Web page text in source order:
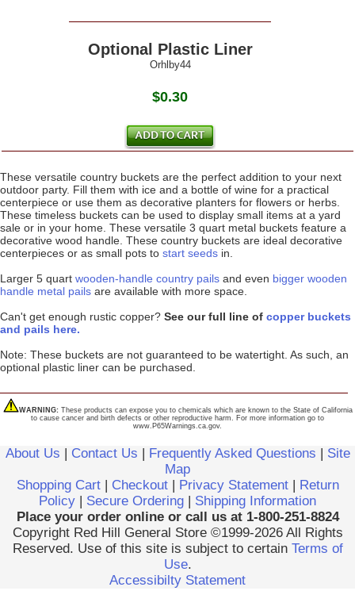
Optional Plastic Liner
Orhlby44
$0.30
These versatile country buckets are the perfect addition to your next
outdoor party. Fill them with ice and a bottle of wine for a practical
centerpiece or use them as decorative planters for flowers or herbs.
These timeless buckets can be used to display small items at a yard
sale or in your home. These versatile 3 quart metal buckets feature a
decorative wood handle. These country buckets are ideal decorative
centerpieces or as small pots to start seeds in.
Larger 5 quart wooden-handle country pails and even bigger wooden
handle metal pails are available with more space.
Can't get enough rustic copper? See our full line of copper buckets
and pails here.
Note: These buckets are not guaranteed to be watertight. As such, an
optional plastic liner can be purchased.
WARNING:These products can expose you to chemicals which are known to the State of California
to cause cancer and birth defects or other reproductive harm. For more information go to
www.P65Warnings.ca.gov.
About Us | Contact Us | Frequently Asked Questions | Site
Map
Shopping Cart| Checkout| Privacy Statement| Return
Policy | Secure Ordering | Shipping Information
Place your order online or call us at 1-800-251-8824
Copyright Red Hill General Store ©1999-2026 All Rights
Reserved. Use of this site is subject to certain Terms of
Use.
Accessibilty Statement